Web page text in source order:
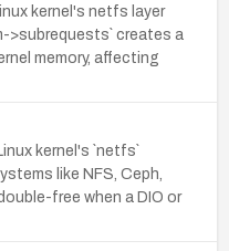
kernel's netfs layer
>subrequests` creates a
memory, affecting
kernel's `netfs`
like NFS, Ceph,
free when a DIO or